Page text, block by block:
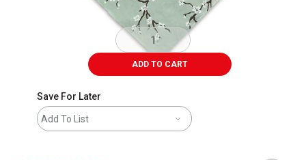
ADD TO CART
Save For Later
Add To List